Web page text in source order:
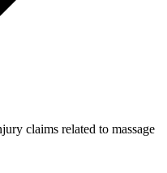
claims related to massage